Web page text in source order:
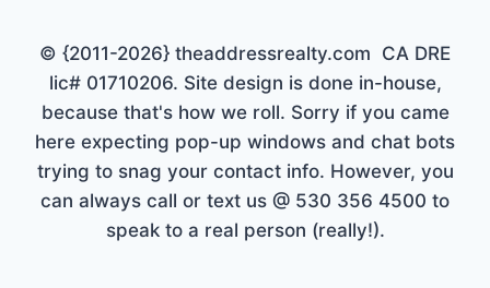
© {2011-2026} theaddressrealty.com CA DRE
lic# 01710206. Site design is done in-house,
because that's how we roll. Sorry if you came
here expecting pop-up windows and chat bots
trying to snag your contact info. However, you
can always call or text us @ 530 356 4500 to
speak to a real person (really!).